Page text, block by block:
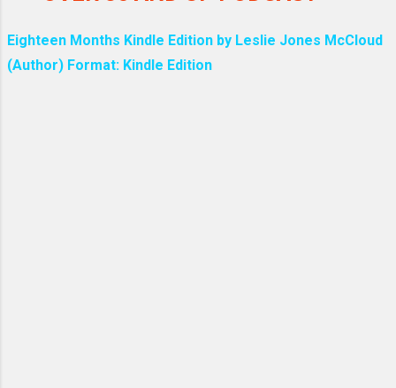
s
Eighteen Months Kindle Edition by Leslie Jones McCloud
(Author) Format: Kindle Edition